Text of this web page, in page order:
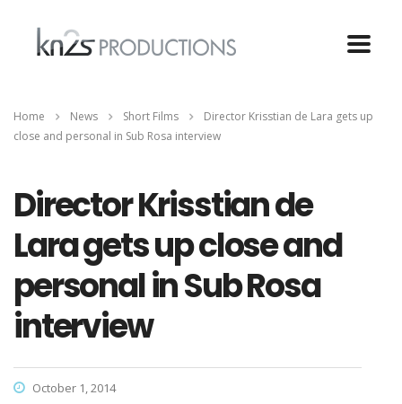
Home News Short Films
Director Krisstian de Lara gets up
close and personal in Sub Rosa interview
Director Krisstian de
Lara gets up close and
personal in Sub Rosa
interview
October 1, 2014